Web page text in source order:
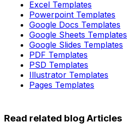
Excel Templates
Powerpoint Templates
Google Docs Templates
Google Sheets Templates
Google Slides Templates
PDF Templates
PSD Templates
Illustrator Templates
Pages Templates
Read related blog Articles